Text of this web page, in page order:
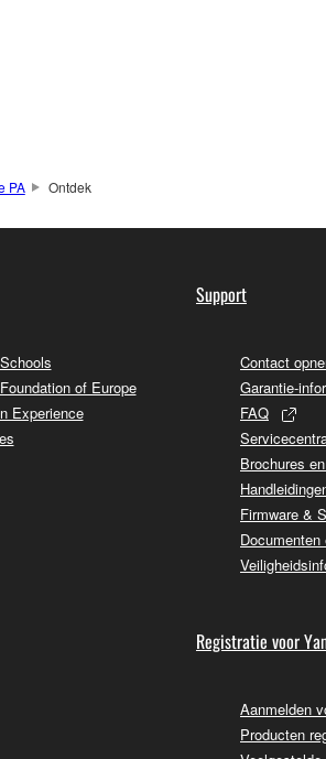
PA Ontdek
of Europe
Experience
Support
Contact
Garantie-
FAQ
Brochures
Firmware &
Documenten
Registratie voor
Aanmelden
Producten